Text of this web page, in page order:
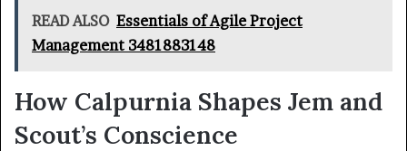
READ ALSO Essentials of Agile Project
Management 3481883148
How Calpurnia Shapes Jem and
Scout’s Conscience